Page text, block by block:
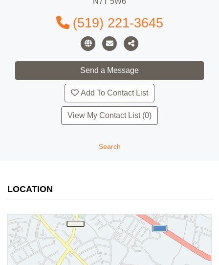
(519) 221-3645
Add To Contact List
View My Contact List (0)
Search
LOCATION